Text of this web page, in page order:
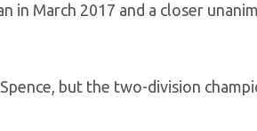
in March 2017 and a closer
but the two-division